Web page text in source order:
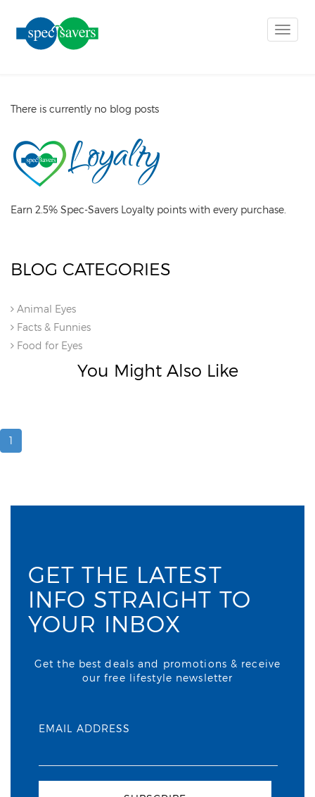
Toggle
There is currently no blog posts
Earn 2.5% Spec-Savers Loyalty points with every purchase.
BLOG CATEGORIES
Animal Eyes
Facts & Funnies
Food for Eyes
You Might Also Like
1
GET THE LATEST
INFO STRAIGHT TO
YOUR INBOX
Get the best deals and promotions & receive
our free lifestyle newsletter
EMAIL ADDRESS